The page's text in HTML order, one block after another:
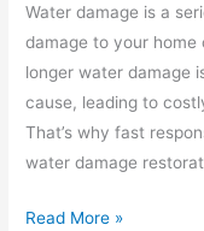
Water damage is a
damage to your home
longer water damage
cause, leading to
That’s why fast
water damage
Minneapolis
Read More »